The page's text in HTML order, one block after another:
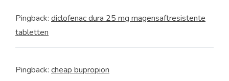
Pingback: diclofenac dura 25 mg magensaftresistente
tabletten
Pingback: cheap bupropion